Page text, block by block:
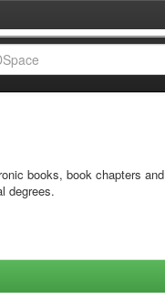
books, book chapters and
degrees.